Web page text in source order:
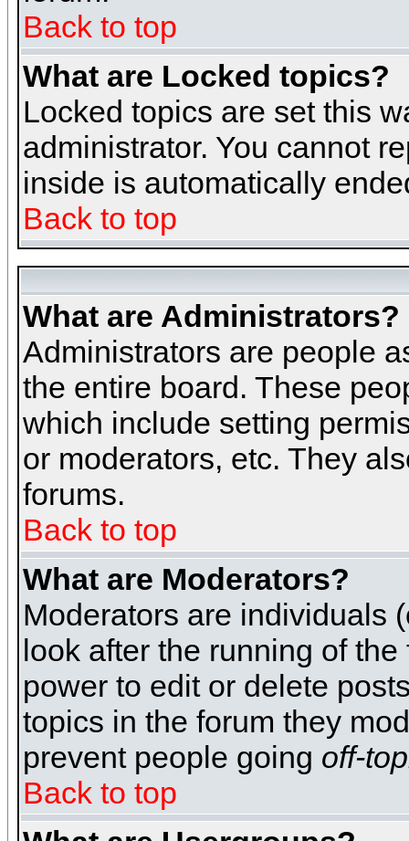
Back to top
What are Locked topics?
Locked topics are set this
administrator. You cannot
inside is automatically
Back to top
What are Administrators?
Administrators are people
the entire board. These
which include setting
or moderators, etc. They
forums.
Back to top
What are Moderators?
Moderators are individuals
look after the running of
power to edit or delete
topics in the forum they
prevent people going off-
Back to top